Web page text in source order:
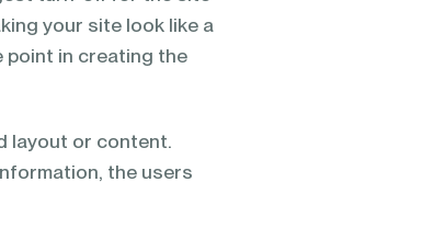
your site look like a
point in creating the
layout or content.
the users